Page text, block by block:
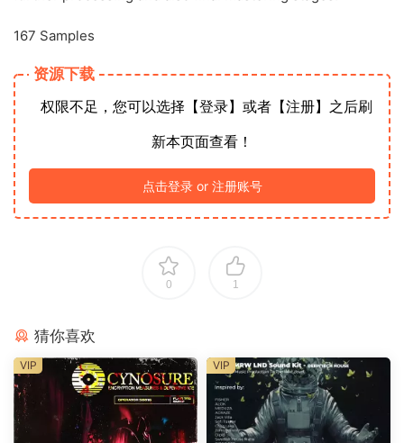
167 Samples
资源下载
权限不足，您可以选择【登录】或者【注册】之后刷
新本页面查看！
点击登录 or 注册账号
0 1
猜你喜欢
VIP VIP